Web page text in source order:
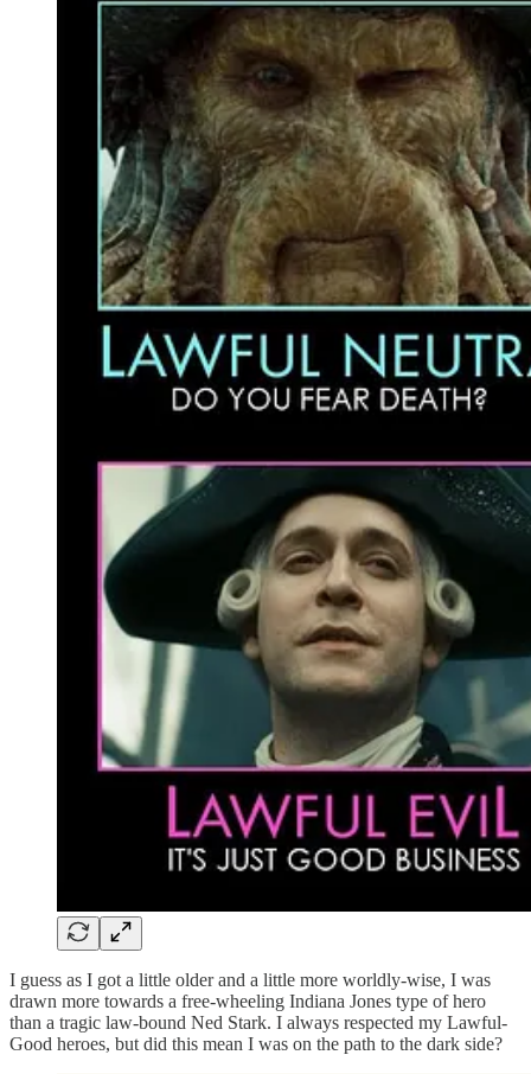
I guess as I got a little older and a little more worldly-wise, I was
drawn more towards a free-wheeling Indiana Jones type of hero
than a tragic law-bound Ned Stark. I always respected my Lawful-
Good heroes, but did this mean I was on the path to the dark side?